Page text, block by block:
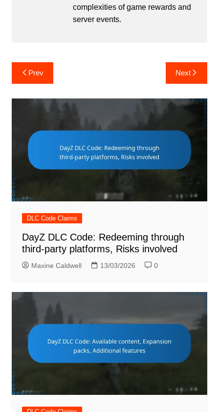
complexities of game rewards and
server events.
Post
navigation
Prev Next
DLC Code Claims
DayZ DLC Code: Redeeming through
third-party platforms, Risks involved
Maxine Caldwell 13/03/2026 0